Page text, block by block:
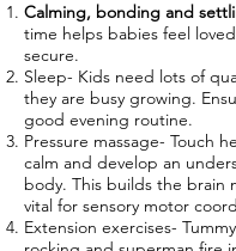
Calming, bonding and
time helps babies feel
secure.
Sleep- Kids need lots of
they are busy growing.
good evening routine.
Pressure massage- Touch
calm and develop an
body. This builds the brain
vital for sensory motor
Extension exercises-